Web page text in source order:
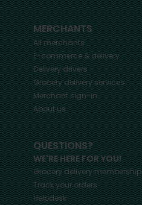
MERCHANTS
All merchants
E-commerce & delivery
Delivery drivers
Grocery delivery services
Merchant sign-in
About us
QUESTIONS?
WE'RE HERE FOR YOU!
Grocery delivery membership
Track your orders
Helpdesk